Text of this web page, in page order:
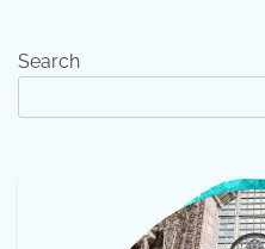
Search